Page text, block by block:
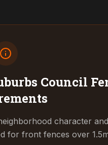
Council
character
for front fences over